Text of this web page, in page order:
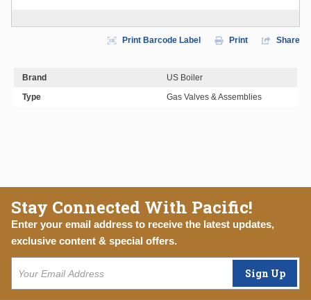
Print Barcode Label Print Share
Brand
US Boiler
Type
Gas Valves & Assemblies
Stay Connected With Pacific!
Enter your email address to receive the latest updates,
exclusive content & special offers.
Sign Up